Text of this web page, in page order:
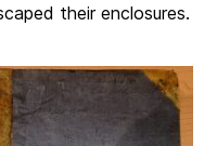
their enclosures.